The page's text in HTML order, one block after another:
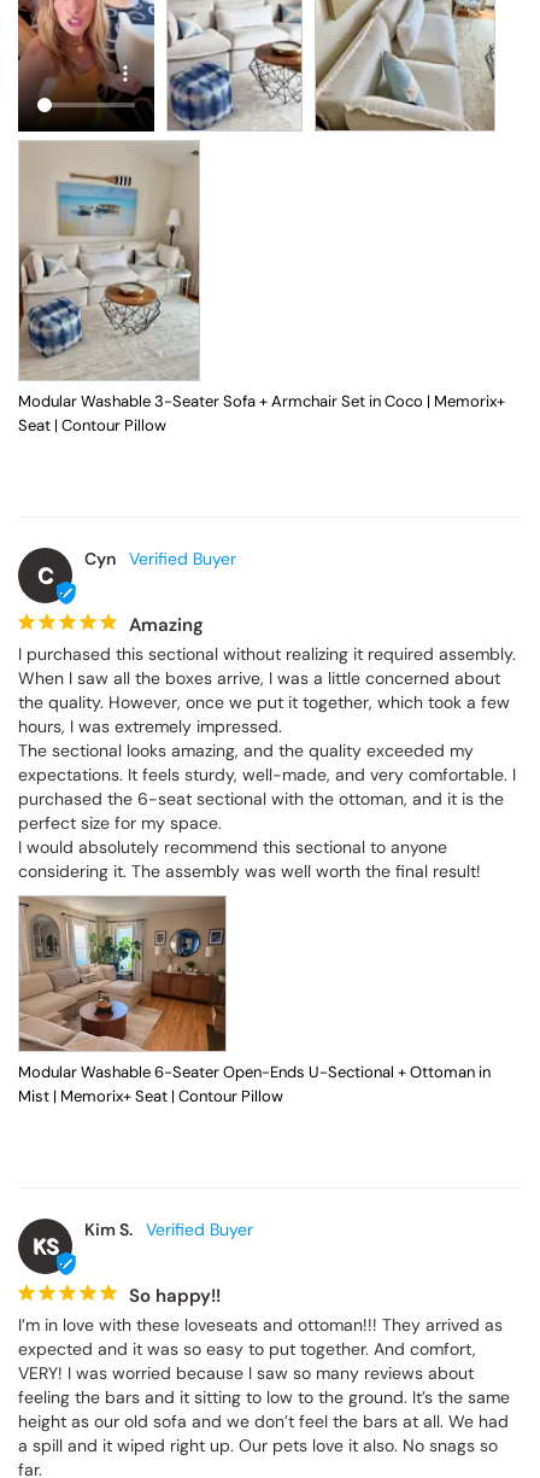
Modular Washable 3-Seater Sofa + Armchair Set in Coco | Memorix+
Seat | Contour Pillow
C
Cyn
Amazing
I purchased this sectional without realizing it required assembly.
When I saw all the boxes arrive, I was a little concerned about
the quality. However, once we put it together, which took a few
hours, I was extremely impressed.
The sectional looks amazing, and the quality exceeded my
expectations. It feels sturdy, well-made, and very comfortable. I
purchased the 6-seat sectional with the ottoman, and it is the
perfect size for my space.
I would absolutely recommend this sectional to anyone
considering it. The assembly was well worth the final result!
Modular Washable 6-Seater Open-Ends U-Sectional + Ottoman in
Mist | Memorix+ Seat | Contour Pillow
KS
Kim S.
So happy!!
I’m in love with these loveseats and ottoman!!! They arrived as
expected and it was so easy to put together. And comfort,
VERY! I was worried because I saw so many reviews about
feeling the bars and it sitting to low to the ground. It’s the same
height as our old sofa and we don’t feel the bars at all. We had
a spill and it wiped right up. Our pets love it also. No snags so
far.